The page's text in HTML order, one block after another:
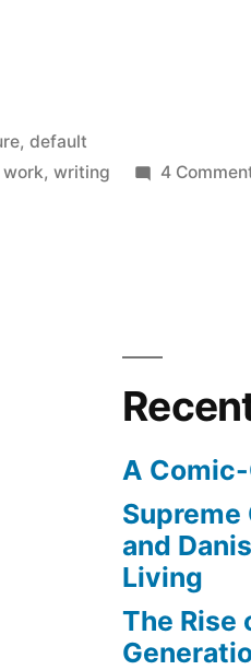
, default
work,writing 4
A
Supreme
and
Living
The